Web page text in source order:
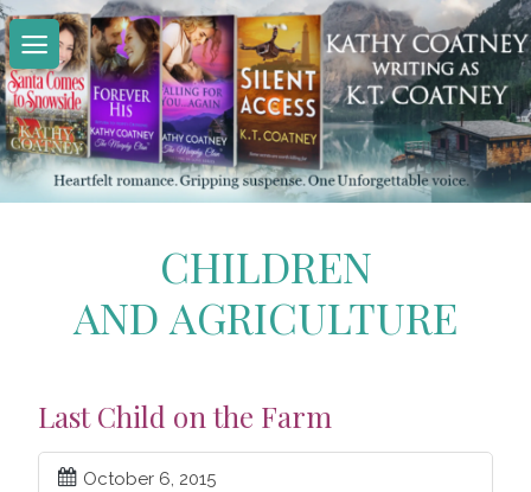
Skip
to
content
CHILDREN
AND AGRICULTURE
Last Child on the Farm
October 6, 2015